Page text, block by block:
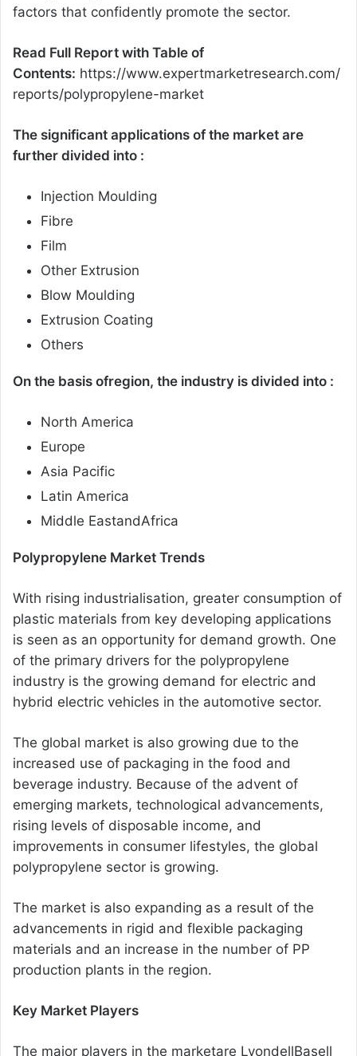
factors that confidently promote the sector.
Read Full Report with Table of
Contents: https://www.expertmarketresearch.com/
reports/polypropylene-market
The significant applications of the market are
further divided into :
Injection Moulding
Fibre
Film
Other Extrusion
Blow Moulding
Extrusion Coating
Others
On the basis ofregion, the industry is divided into :
North America
Europe
Asia Pacific
Latin America
Middle EastandAfrica
Polypropylene Market Trends
With rising industrialisation, greater consumption of
plastic materials from key developing applications
is seen as an opportunity for demand growth. One
of the primary drivers for the polypropylene
industry is the growing demand for electric and
hybrid electric vehicles in the automotive sector.
The global market is also growing due to the
increased use of packaging in the food and
beverage industry. Because of the advent of
emerging markets, technological advancements,
rising levels of disposable income, and
improvements in consumer lifestyles, the global
polypropylene sector is growing.
The market is also expanding as a result of the
advancements in rigid and flexible packaging
materials and an increase in the number of PP
production plants in the region.
Key Market Players
The major players in the marketare LyondellBasell